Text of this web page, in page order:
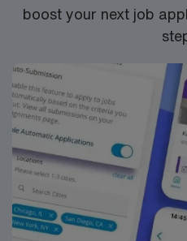
boost your next job